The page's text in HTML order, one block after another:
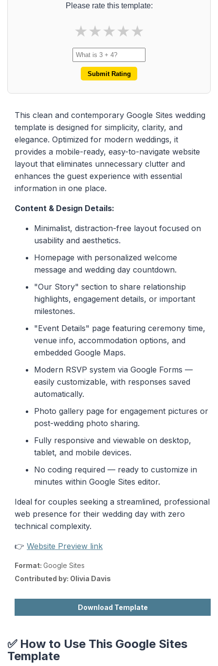
Please rate this template:
★★★★★
Submit Rating
This clean and contemporary Google Sites wedding
template is designed for simplicity, clarity, and
elegance. Optimized for modern weddings, it
provides a mobile-ready, easy-to-navigate website
layout that eliminates unnecessary clutter and
enhances the guest experience with essential
information in one place.
Content & Design Details:
Minimalist, distraction-free layout focused on
usability and aesthetics.
Homepage with personalized welcome
message and wedding day countdown.
"Our Story" section to share relationship
highlights, engagement details, or important
milestones.
"Event Details" page featuring ceremony time,
venue info, accommodation options, and
embedded Google Maps.
Modern RSVP system via Google Forms —
easily customizable, with responses saved
automatically.
Photo gallery page for engagement pictures or
post-wedding photo sharing.
Fully responsive and viewable on desktop,
tablet, and mobile devices.
No coding required — ready to customize in
minutes within Google Sites editor.
Ideal for couples seeking a streamlined, professional
web presence for their wedding day with zero
technical complexity.
👉 Website Preview link
Format: Google Sites
Contributed by: Olivia Davis
Download Template
✅ How to Use This Google Sites
Template